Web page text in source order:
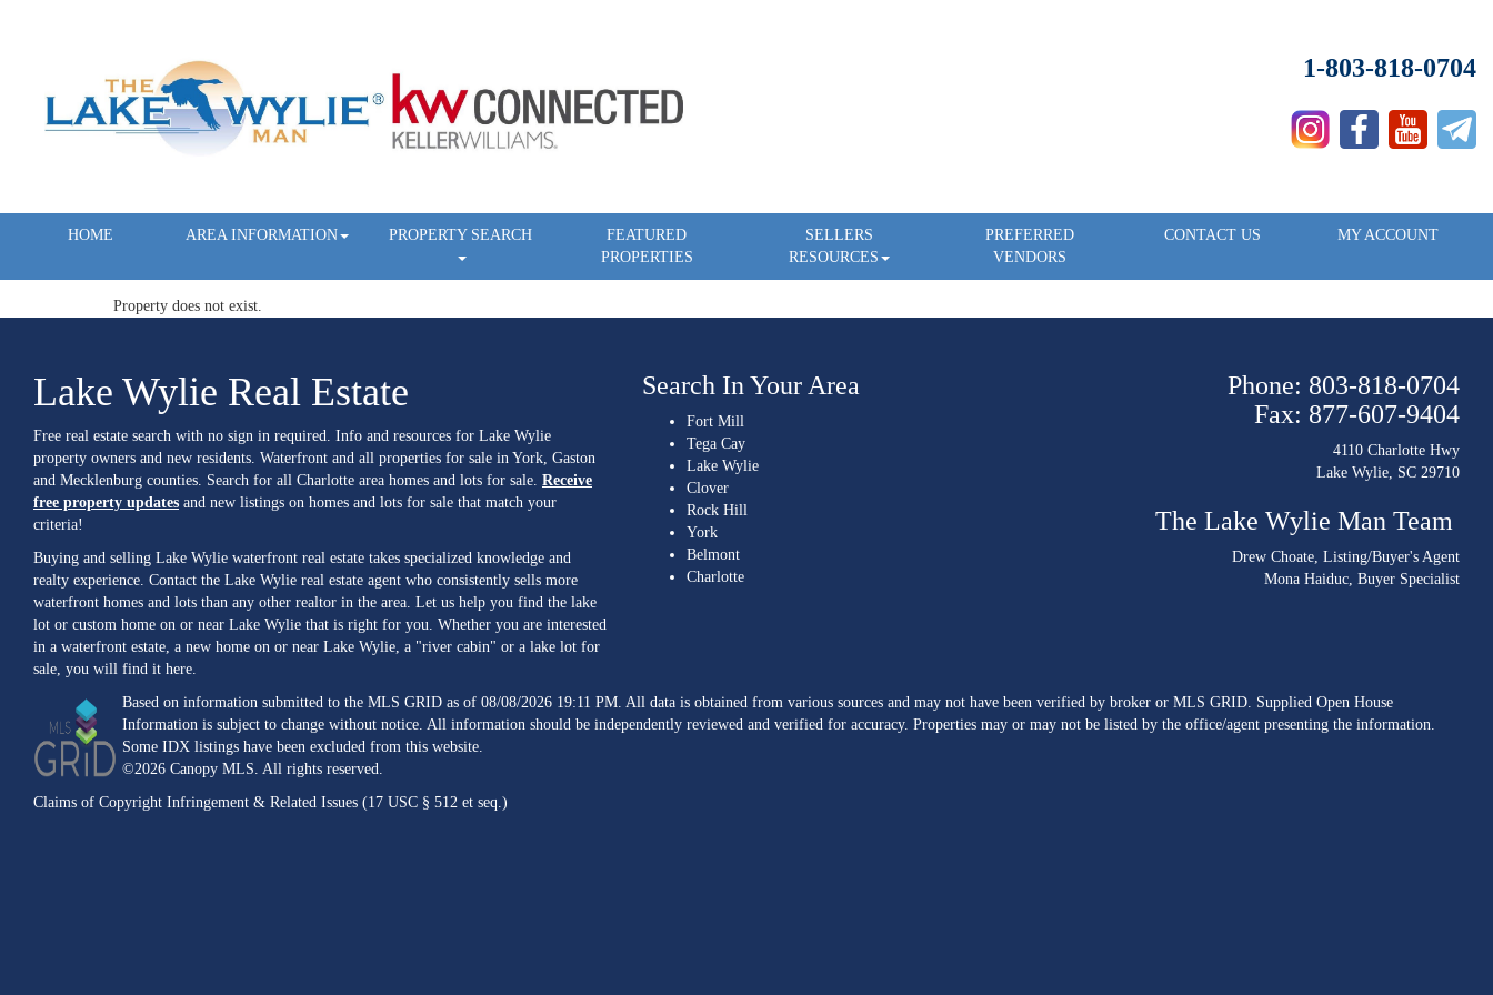
1-803-818-0704
HOME AREA INFORMATION PROPERTY SEARCH
FEATURED
PROPERTIES
SELLERS
RESOURCES
PREFERRED
VENDORS
CONTACT US MY ACCOUNT
Property does not exist.
Lake Wylie Real Estate
Free real estate search with no sign in required. Info and resources for Lake Wylie
property owners and new residents. Waterfront and all properties for sale in York, Gaston
and Mecklenburg counties. Search for all Charlotte area homes and lots for sale. Receive
free property updates and new listings on homes and lots for sale that match your
criteria!
Buying and selling Lake Wylie waterfront real estate takes specialized knowledge and
realty experience. Contact the Lake Wylie real estate agent who consistently sells more
waterfront homes and lots than any other realtor in the area. Let us help you find the lake
lot or custom home on or near Lake Wylie that is right for you. Whether you are interested
in a waterfront estate, a new home on or near Lake Wylie, a "river cabin" or a lake lot for
sale, you will find it here.
Search In Your Area
Fort Mill
Tega Cay
Lake Wylie
Clover
Rock Hill
York
Belmont
Charlotte
Phone: 803-818-0704
Fax: 877-607-9404
4110 Charlotte Hwy
Lake Wylie, SC 29710
The Lake Wylie Man Team
Drew Choate, Listing/Buyer's Agent
Mona Haiduc, Buyer Specialist
Based on information submitted to the MLS GRID as of 08/08/2026 19:11 PM. All data is obtained from various sources and may not have been verified by broker or MLS GRID. Supplied Open House
Information is subject to change without notice. All information should be independently reviewed and verified for accuracy. Properties may or may not be listed by the office/agent presenting the information.
Some IDX listings have been excluded from this website.
©2026 Canopy MLS. All rights reserved.
Claims of Copyright Infringement & Related Issues (17 USC § 512 et seq.)